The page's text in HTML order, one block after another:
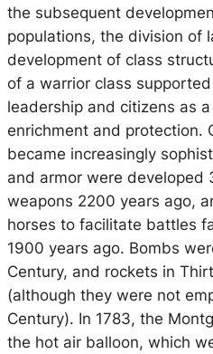
the subsequent
populations, the division of
development of class
of a warrior class
leadership and citizens as
enrichment and protection.
became increasingly
and armor were developed
weapons 2200 years ago,
horses to facilitate battles
1900 years ago. Bombs
Century, and rockets in
(although they were not
Century). In 1783, the
the hot air balloon, which